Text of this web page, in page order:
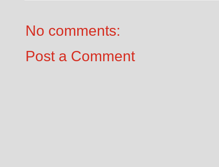
No comments:
Post a Comment